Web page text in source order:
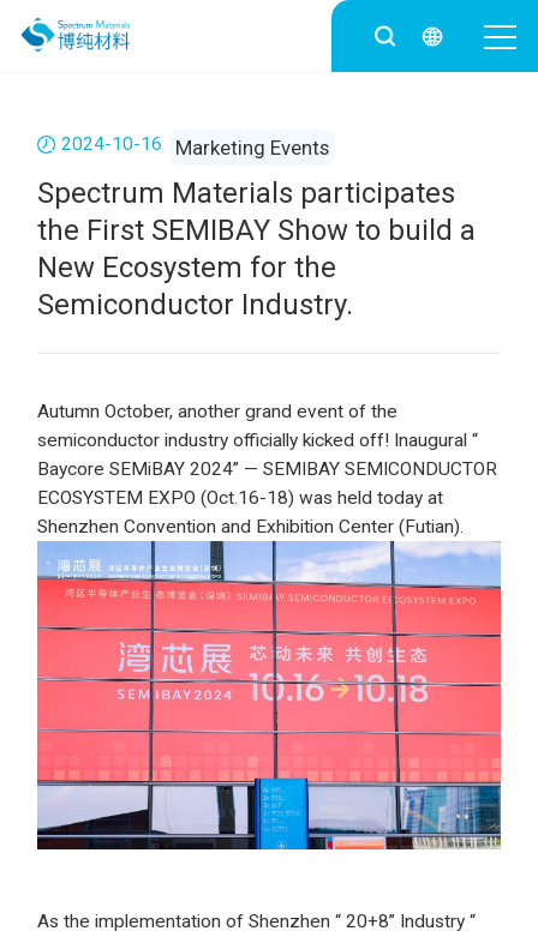
2024-10-16 Marketing Events
Spectrum Materials participates
the First SEMIBAY Show to build a
New Ecosystem for the
Semiconductor Industry.
Autumn October, another grand event of the
semiconductor industry officially kicked off! Inaugural “
Baycore SEMiBAY 2024” — SEMIBAY SEMICONDUCTOR
ECOSYSTEM EXPO (Oct.16-18) was held today at
Shenzhen Convention and Exhibition Center (Futian).
As the implementation of Shenzhen “ 20+8” Industry “